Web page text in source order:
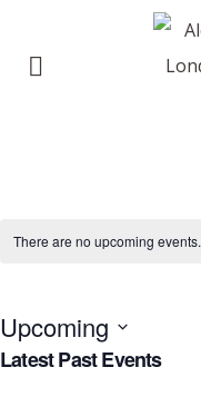
There are no upcoming events.
Upcoming
Select
Latest Past Events